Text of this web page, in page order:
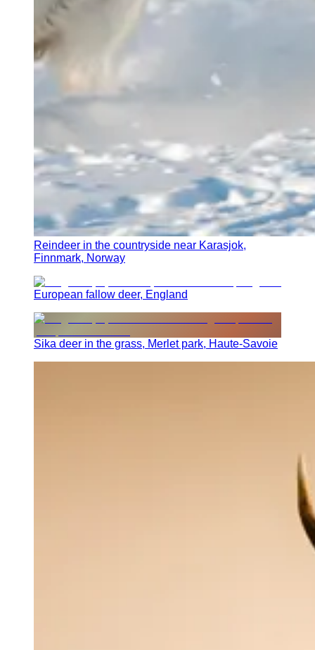
Reindeer in the countryside near Karasjok,
Finnmark, Norway
European fallow deer, England
Sika deer in the grass, Merlet park, Haute-Savoie